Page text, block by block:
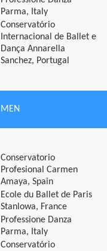
Parma, Italy
Conservatório
Internacional de Ballet e
Dança Annarella
Sanchez, Portugal
MEN
Conservatorio
Profesional Carmen
Amaya, Spain
Ecole du Ballet de Paris
Stanlowa, France
Professione Danza
Parma, Italy
Conservatório